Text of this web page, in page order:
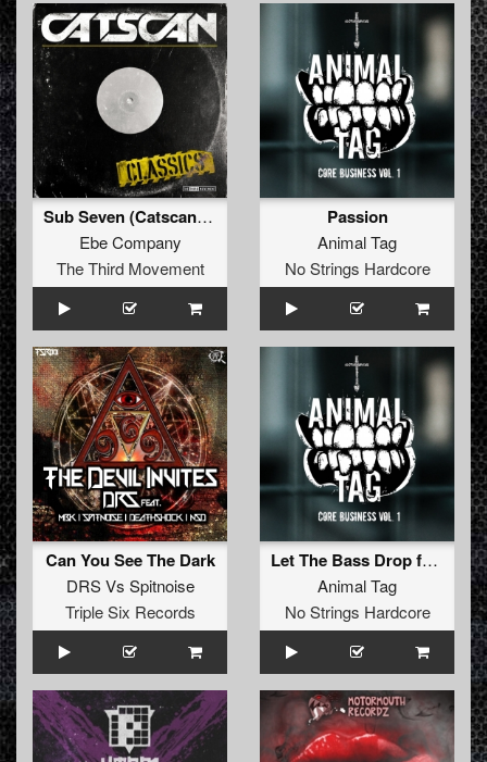
Sub Seven (Catscan Remix)
Ebe Company
The Third Movement
Passion
Animal Tag
No Strings Hardcore
Can You See The Dark
DRSVs Spitnoise
Triple Six Records
Let The Bass Drop feat. Da Mouth Of Madness
Animal Tag
No Strings Hardcore